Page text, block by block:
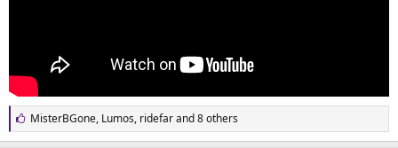
L
i
MisterBGone, Lumos, ridefarand 8 others